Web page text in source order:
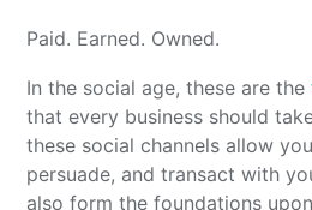
Paid. Earned. Owned.
In the social age, these are the
that every business should
these social channels allow
persuade, and transact with
also form the foundations